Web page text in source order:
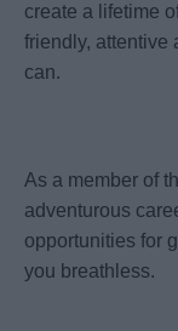
create a lifetime
friendly, attentive
can.
As a member of
adventurous
opportunities for
you breathless.